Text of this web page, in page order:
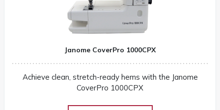
Janome CoverPro 1000CPX
Achieve clean, stretch-ready hems with the Janome
CoverPro 1000CPX